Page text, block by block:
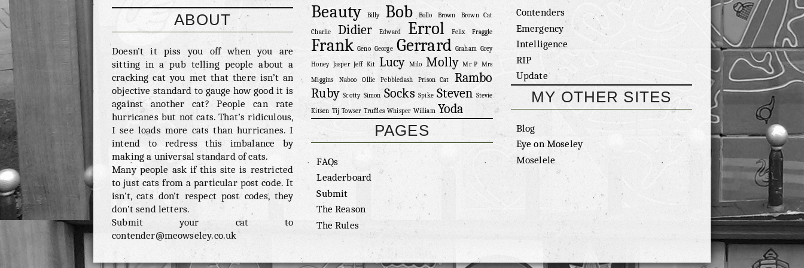
ABOUT
Doesn’t it piss you off when you are
sitting in a pub telling people about a
cracking cat you met that there isn’t an
objective standard to gauge how good it is
against another cat? People can rate
hurricanes but not cats. That’s ridiculous,
I see loads more cats than hurricanes. I
intend to redress this imbalance by
making a universal standard of cats.
Many people ask if this site is restricted
to just cats from a particular post code. It
isn’t, cats don’t respect post codes, they
don’t send letters.
Submit your cat to
contender@meowseley.co.uk
Beauty Billy Bob Bollo Brown Brown Cat
Charlie Didier Edward Errol Felix Fraggle
Frank Geno George Gerrard Graham Grey
Honey Jasper Jeff Kit Lucy Milo Molly Mr P Mrs
Miggins
Naboo Ollie Pebbledash Prison Cat
Rambo
Ruby Scotty Simon Socks Spike Steven Stevie
Kitsen Tij Towser Truffles Whisper William Yoda
PAGES
FAQs
Leaderboard
Submit
The Reason
The Rules
Contenders
Emergency
Intelligence
RIP
Update
MY OTHER SITES
Blog
Eye on Moseley
Moselele